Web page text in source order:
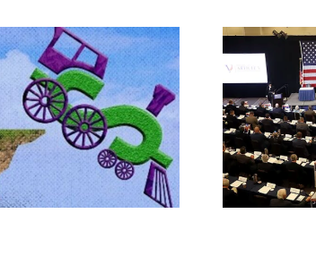
What IS a Convention?